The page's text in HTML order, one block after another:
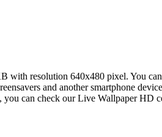
with resolution 640x480 pixel. You
and another smartphone
can check our Live Wallpaper HD